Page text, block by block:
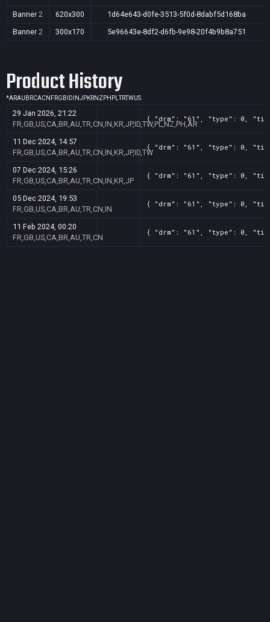
Banner 2 620x300
1d64e643-d0fe-3513-5f0d-8dabf5d168ba
Banner 2 300x170 5e96643e-8df2-d6fb-9e98-20f4b9b8a751
Product History
*ARAU BRCACN FRGB ID INJPKRNZ PH PLTRTWUS
29 Jan 2026, 21:22
FR,GB,US,CA,BR,AU,TR,CN,IN,KR,JP,ID,TW,PL,NZ,PH,AR
{ "drm": "61", "type": 0, "title":
11 Dec 2024, 14:57
FR,GB,US,CA,BR,AU,TR,CN,IN,KR,JP,ID,TW
{ "drm": "61", "type": 0,
07 Dec 2024, 15:26
FR,GB,US,CA,BR,AU,TR,CN,IN,KR,JP
{ "drm": "61", "type": 0,
05 Dec 2024, 19:53
FR,GB,US,CA,BR,AU,TR,CN,IN
{ "drm": "61", "type": 0,
11 Feb 2024, 00:20
FR,GB,US,CA,BR,AU,TR,CN
{ "drm": "61", "type": 0,